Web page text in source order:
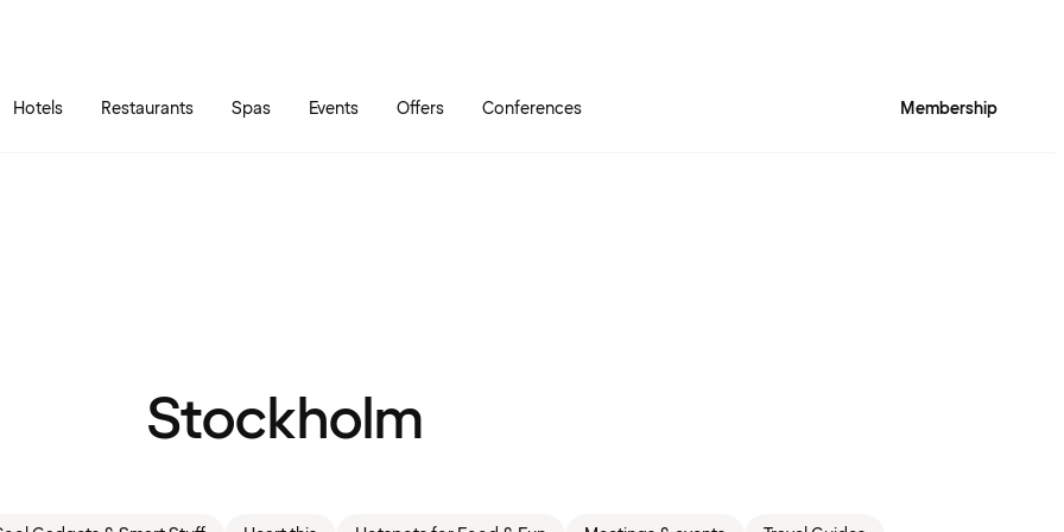
Hotels Restaurants Spas Events Offers Conferences Membership
Stockholm